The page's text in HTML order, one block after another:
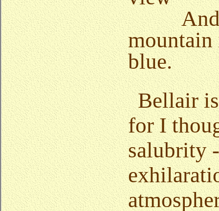
mountain
blue.
Bellair
for I
salubrity